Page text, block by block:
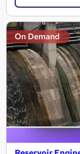
On Demand